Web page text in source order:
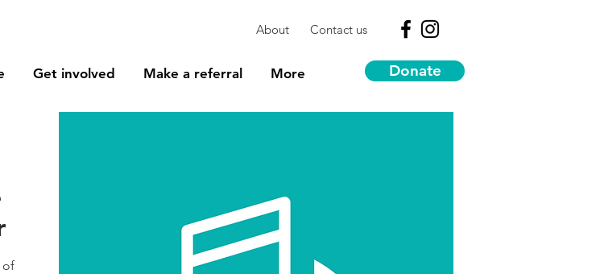
About Contact us
Get involved Make a referral More Donate
of